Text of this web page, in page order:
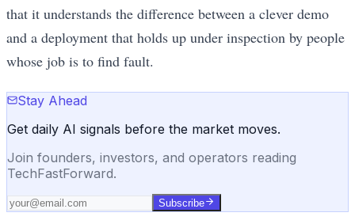
that it understands the difference between a clever demo
and a deployment that holds up under inspection by people
whose job is to find fault.
Stay Ahead
Get daily AI signals before the market moves.
Join founders, investors, and operators reading
TechFastForward.
Subscribe